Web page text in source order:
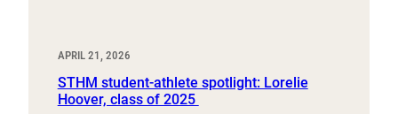
APRIL 21, 2026
STHM student-athlete spotlight: Lorelie
Hoover, class of 2025